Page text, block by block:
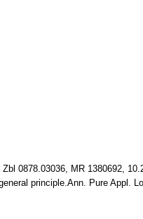
0878.03036, MR 1380692,
principle.Ann. Pure Appl.